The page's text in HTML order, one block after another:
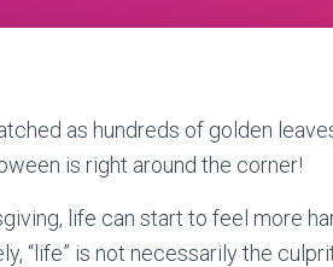
as hundreds of golden
is right around the corner!
life can start to feel more
“life” is not necessarily the